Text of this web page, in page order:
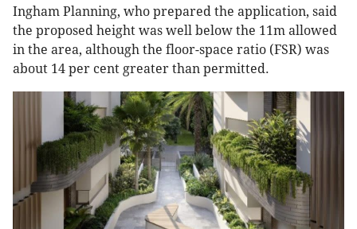
Ingham Planning, who prepared the application, said
the proposed height was well below the 11m allowed
in the area, although the floor-space ratio (FSR) was
about 14 per cent greater than permitted.